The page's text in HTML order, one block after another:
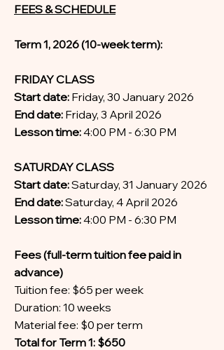
FEES & SCHEDULE
Term 1, 2026 (10-week term):
FRIDAY CLASS
Start date: Friday, 30 January 2026
End date: Friday, 3 April 2026
Lesson time:4:00 PM - 6:30 PM
SATURDAY CLASS
Start date:Saturday, 31 January 2026
End date:Saturday, 4 April 2026
Lesson time:4:00 PM - 6:30 PM
Fees (full-term tuition fee paid in
advance)
Tuition fee: $65 per week
Duration: 10 weeks
Material fee: $0 per term
Total for Term 1: $650